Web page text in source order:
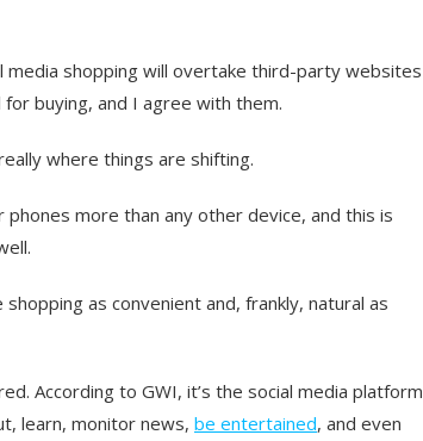
media shopping will overtake third-party websites
buying, and I agree with them.
where things are shifting.
more than any other device, and this is
as convenient and, frankly, natural as
According to GWI, it’s the social media platform
learn, monitor news, be entertained, and even